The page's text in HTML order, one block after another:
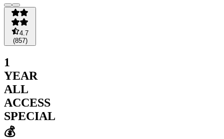
4.7
(857)
1
YEAR
ALL
ACCESS
SPECIAL
💰